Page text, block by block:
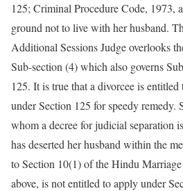
125; Criminal Procedure Code, 1973,
ground not to live with her husband.
Additional Sessions Judge overlooks
Sub-section (4) which also governs
125. It is true that a divorcee is
under Section 125 for speedy remedy.
whom a decree for judicial separation
has deserted her husband within the
to Section 10(1) of the Hindu
above, is not entitled to apply under